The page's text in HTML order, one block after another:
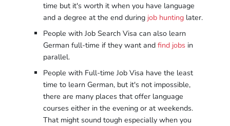
time but it's worth it when you have language
and a degree at the end during job hunting later.
People with Job Search Visa can also learn
German full-time if they want and find jobs in
parallel.
People with Full-time Job Visa have the least
time to learn German, but it's not impossible,
there are many places that offer language
courses either in the evening or at weekends.
That might sound tough especially when you